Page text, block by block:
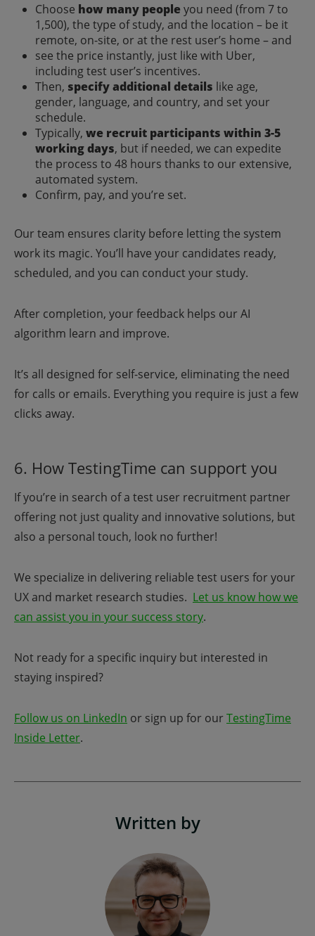
Choose how many people you need (from 7 to
1,500), the type of study, and the location – be it
remote, on-site, or at the rest user’s home – and
see the price instantly, just like with Uber,
including test user’s incentives.
Then, specify additional details like age,
gender, language, and country, and set your
schedule.
Typically, we recruit participants within 3-5
working days, but if needed, we can expedite
the process to 48 hours thanks to our extensive,
automated system.
Confirm, pay, and you’re set.
Our team ensures clarity before letting the system
work its magic. You’ll have your candidates ready,
scheduled, and you can conduct your study.
After completion, your feedback helps our AI
algorithm learn and improve.
It’s all designed for self-service, eliminating the need
for calls or emails. Everything you require is just a few
clicks away.
6. How TestingTime can support you
If you’re in search of a test user recruitment partner
offering not just quality and innovative solutions, but
also a personal touch, look no further!
We specialize in delivering reliable test users for your
UX and market research studies. Let us know how we
can assist you in your success story.
Not ready for a specific inquiry but interested in
staying inspired?
Follow us on LinkedIn or sign up for our TestingTime
Inside Letter.
Written by